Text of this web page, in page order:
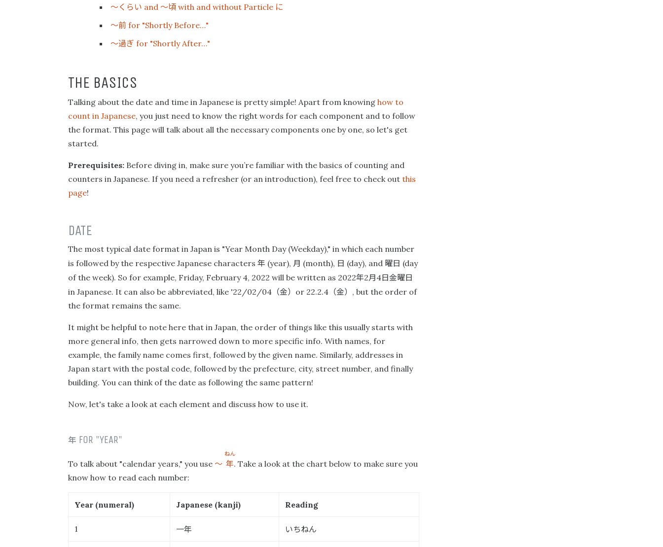
〜くらい and 〜頃 with and without Particle に
〜前 for "Shortly Before…"
〜過ぎ for "Shortly After…"
THE BASICS
Talking about the date and time in Japanese is pretty simple! Apart from knowing how to
count in Japanese, you just need to know the right words for each component and to follow
the format. This page will talk about all the necessary components one by one, so let's get
started.
Prerequisites: Before diving in, make sure you’re familiar with the basics of counting and
counters in Japanese. If you need a refresher (or an introduction), feel free to check out this
page!
DATE
The most typical date format in Japan is "Year Month Day (Weekday)," in which each number
is followed by the respective Japanese characters 年 (year), 月 (month), 日 (day), and 曜日 (day
of the week). So for example, Friday, February 4, 2022 will be written as 2022年2月4日金曜日
in Japanese. It can also be abbreviated, like '22/02/04 （金） or 22.2.4 （金） , but the order of
the format remains the same.
It might be helpful to note here that in Japan, the order of things like this usually starts with
more general info, then gets narrowed down to more specific info. With names, for
example, the family name comes first, followed by the given name. Similarly, addresses in
Japan start with the postal code, followed by the prefecture, city, street number, and finally
building. You can think of the date as following the same pattern!
Now, let's take a look at each element and discuss how to use it.
年 FOR "YEAR"
To talk about "calendar years," you use 〜 年
ねん
. Take a look at the chart below to make sure you
know how to read each number:
Year (numeral) Japanese (kanji) Reading
1 一年 いちねん